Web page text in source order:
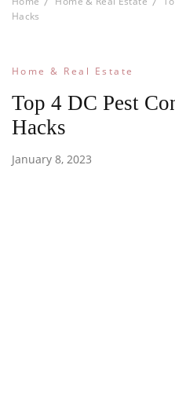
Hacks
Home & Real Estate
Top 4 DC Pest
Hacks
January 8, 2023